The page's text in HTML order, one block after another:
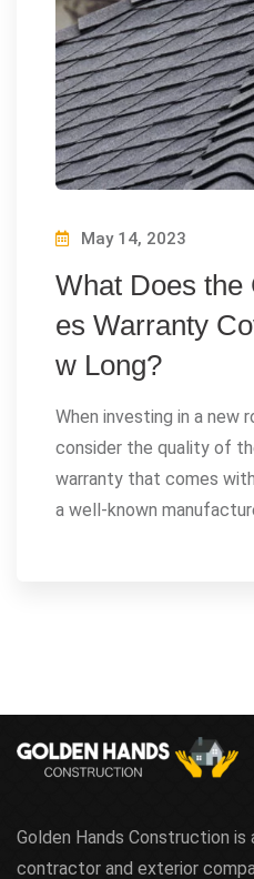
May 14, 2023
What Does the
es Warranty
w Long?
When investing in a new
consider the quality of
warranty that comes
a well-known
Golden Hands Construction
contractor and exterior